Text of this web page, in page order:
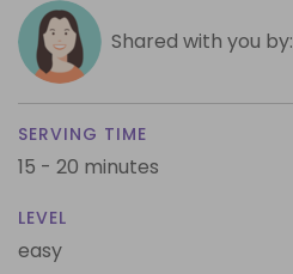
Shared with you by:
SERVING TIME
15 - 20 minutes
LEVEL
easy